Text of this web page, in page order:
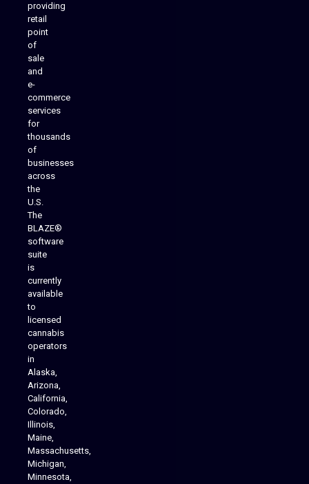
providing
retail
point
of
sale
and
e-
commerce
services
for
thousands
of
businesses
across
the
U.S.
The
BLAZE®
software
suite
is
currently
available
to
licensed
cannabis
operators
in
Alaska,
Arizona,
California,
Colorado,
Illinois,
Maine,
Massachusetts,
Michigan,
Minnesota,